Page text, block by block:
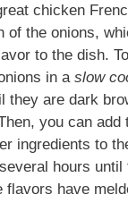
chicken
of the onions,
to the dish.
in a slow
they are dark
you can add
ingredients to
hours until
flavors have